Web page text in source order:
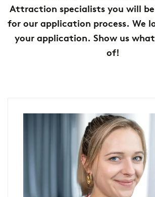
Attraction specialists you will
for our application process. We
your application. Show us what
of!